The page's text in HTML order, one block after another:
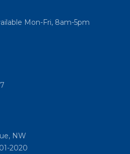
Mon-Fri, 8am-5pm
NW
2020